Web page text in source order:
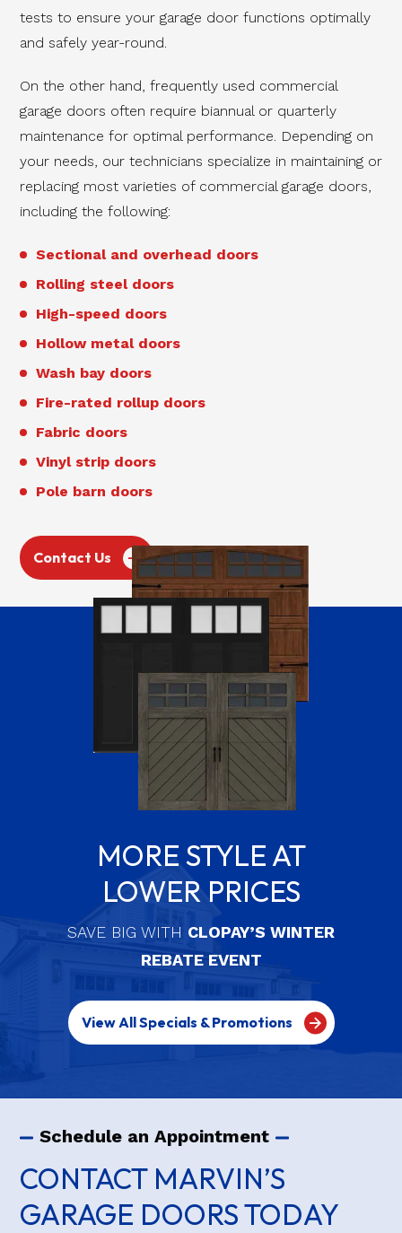
tests to ensure your garage door functions optimally
and safely year-round.
On the other hand, frequently used commercial
garage doors often require biannual or quarterly
maintenance for optimal performance. Depending on
your needs, our technicians specialize in maintaining or
replacing most varieties of commercial garage doors,
including the following:
Sectional and overhead doors
Rolling steel doors
High-speed doors
Hollow metal doors
Wash bay doors
Fire-rated rollup doors
Fabric doors
Vinyl strip doors
Pole barn doors
Contact Us
MORE STYLE AT
LOWER PRICES
SAVE BIG WITH CLOPAY’S WINTER
REBATE EVENT
View All Specials & Promotions
Schedule an Appointment
CONTACT MARVIN’S
GARAGE DOORS TODAY